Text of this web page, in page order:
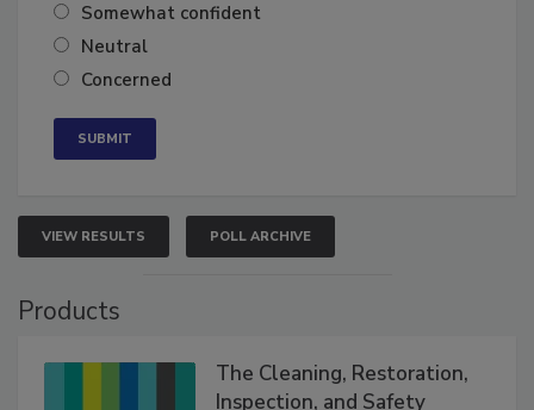
Somewhat confident
Neutral
Concerned
VIEW RESULTS POLL ARCHIVE
Products
The Cleaning, Restoration,
Inspection, and Safety